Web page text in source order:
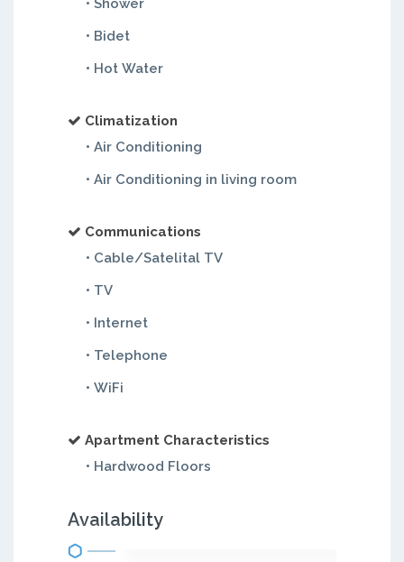
• Shower
• Bidet
• Hot Water
Climatization
• Air Conditioning
• Air Conditioning in living room
Communications
• Cable/Satelital TV
• TV
• Internet
• Telephone
• WiFi
Apartment Characteristics
• Hardwood Floors
Availability